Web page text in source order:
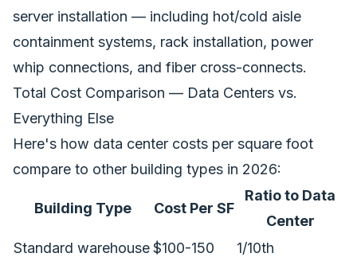
server installation — including hot/cold aisle
containment systems, rack installation, power
whip connections, and fiber cross-connects.
Total Cost Comparison — Data Centers vs.
Everything Else
Here's how data center costs per square foot
compare to other building types in 2026:
Building Type Cost Per SF
Ratio to Data
Center
Standard warehouse$100-150
1/10th